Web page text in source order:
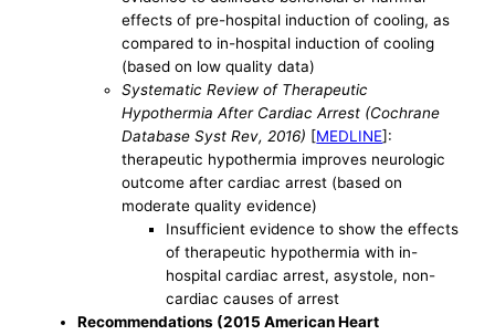
effects of pre-hospital induction of cooling, as
compared to in-hospital induction of cooling
(based on low quality data)
Systematic Review of Therapeutic
Hypothermia After Cardiac Arrest (Cochrane
Database Syst Rev, 2016) [MEDLINE]:
therapeutic hypothermia improves neurologic
outcome after cardiac arrest (based on
moderate quality evidence)
Insufficient evidence to show the effects
of therapeutic hypothermia with in-
hospital cardiac arrest, asystole, non-
cardiac causes of arrest
Recommendations (2015 American Heart